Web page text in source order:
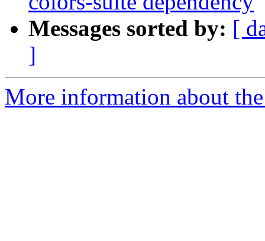
Messages sorted by: [
]
More information about